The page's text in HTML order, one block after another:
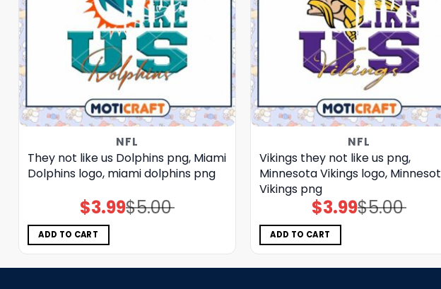
NFL
They not like us Dolphins png, Miami
Dolphins logo, miami dolphins png
$5.00
Original
price
$3.99Current
price
ADD TO CART
NFL
Vikings they not like us png,
Minnesota Vikings logo,
Vikings png
$5.00
Original
price
$3.99Current
price
ADD TO CART